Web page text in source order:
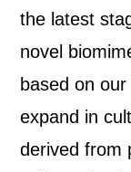
the latest
novel
based on
expand in
derived from